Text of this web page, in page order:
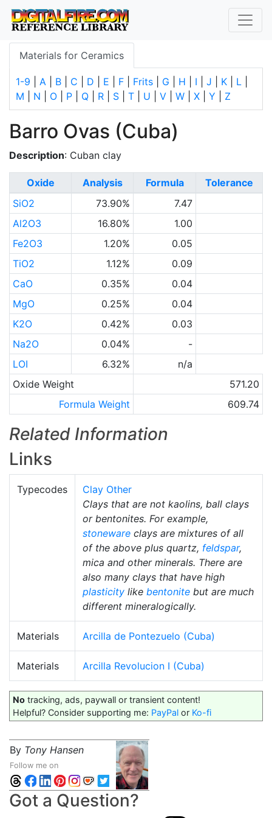
Materials for Ceramics
1-9 A B C D E F Frits G H I J K L
M
N O P Q R S T U V W X Y Z
Barro Ovas (Cuba)
Description: Cuban clay
Oxide Analysis Formula
Tolerance
SiO2
73.90%
7.47
Al2O3
16.80%
1.00
Fe2O3
1.20%
0.05
TiO2
1.12%
0.09
CaO
0.35%
0.04
MgO
0.25%
0.04
K2O
0.42%
0.03
Na2O
0.04%
-
LOI
6.32%
n/a
Oxide Weight
571.20
Formula Weight
609.74
Related Information
Links
Typecodes
Clay Other
Clays that are not kaolins, ball clays
or bentonites. For example,
stoneware clays are mixtures of all
of the above plus quartz, feldspar,
mica and other minerals. There are
also many clays that have high
plasticity like bentonite but are much
different mineralogically.
Materials Arcilla de Pontezuelo (Cuba)
Materials Arcilla Revolucion I (Cuba)
No tracking, ads, paywall or transient content!
Helpful? Consider supporting me: PayPal or Ko-fi
By Tony Hansen
Follow me on
Got a Question?